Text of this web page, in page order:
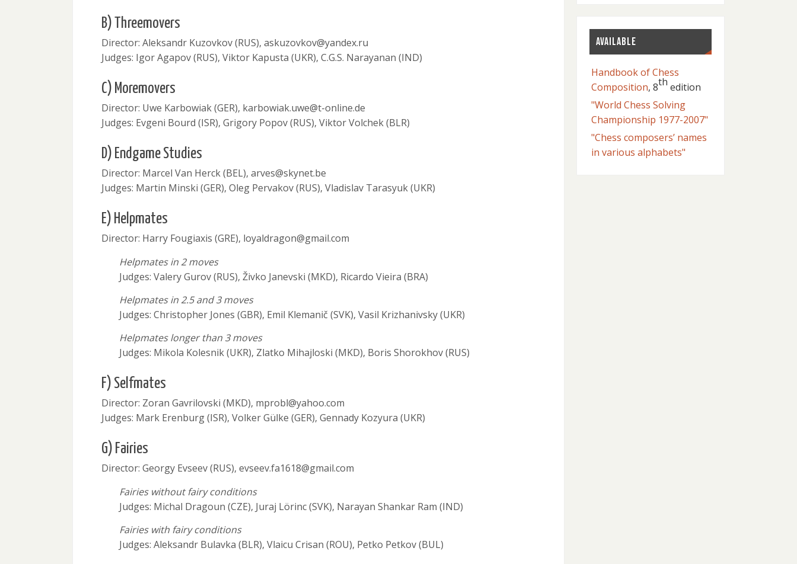
B) Threemovers
Director: Aleksandr Kuzovkov (RUS), askuzovkov@yandex.ru
Judges: Igor Agapov (RUS), Viktor Kapusta (UKR), C.G.S. Narayanan (IND)
C) Moremovers
Director: Uwe Karbowiak (GER), karbowiak.uwe@t-online.de
Judges: Evgeni Bourd (ISR), Grigory Popov (RUS), Viktor Volchek (BLR)
D) Endgame Studies
Director: Marcel Van Herck (BEL), arves@skynet.be
Judges: Martin Minski (GER), Oleg Pervakov (RUS), Vladislav Tarasyuk (UKR)
E) Helpmates
Director: Harry Fougiaxis (GRE), loyaldragon@gmail.com
Helpmates in 2 moves
Judges: Valery Gurov (RUS), Živko Janevski (MKD), Ricardo Vieira (BRA)
Helpmates in 2.5 and 3 moves
Judges: Christopher Jones (GBR), Emil Klemanič (SVK), Vasil Krizhanivsky (UKR)
Helpmates longer than 3 moves
Judges: Mikola Kolesnik (UKR), Zlatko Mihajloski (MKD), Boris Shorokhov (RUS)
F) Selfmates
Director: Zoran Gavrilovski (MKD), mprobl@yahoo.com
Judges: Mark Erenburg (ISR), Volker Gülke (GER), Gennady Kozyura (UKR)
G) Fairies
Director: Georgy Evseev (RUS), evseev.fa1618@gmail.com
Fairies without fairy conditions
Judges: Michal Dragoun (CZE), Juraj Lörinc (SVK), Narayan Shankar Ram (IND)
Fairies with fairy conditions
Judges: Aleksandr Bulavka (BLR), Vlaicu Crisan (ROU), Petko Petkov (BUL)
AVAILABLE
Handbook of Chess
Composition, 8th edition
"World Chess Solving
Championship 1977-2007"
"Chess composers’ names
in various alphabets"